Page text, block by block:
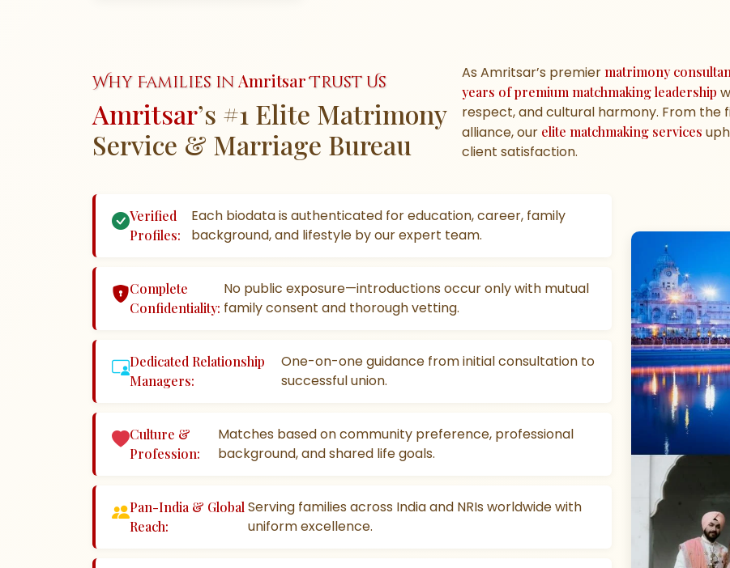
Why Families in AmritsarTrust Us
Amritsar’s #1 Elite Matrimony
Service & Marriage Bureau
As Amritsar’s premier matrimony
years of premium matchmaking leadership
respect, and cultural harmony. From
alliance, our elite matchmaking services
client satisfaction.
Verified
Profiles:
Each biodata is authenticated for education, career, family
background, and lifestyle by our expert team.
Complete
Confidentiality:
No public exposure—introductions occur only with mutual
family consent and thorough vetting.
Dedicated Relationship
Managers:
One-on-one guidance from initial consultation to
successful union.
Culture &
Profession:
Matches based on community preference, professional
background, and shared life goals.
Pan-India & Global
Reach:
Serving families across India and NRIs worldwide with
uniform excellence.